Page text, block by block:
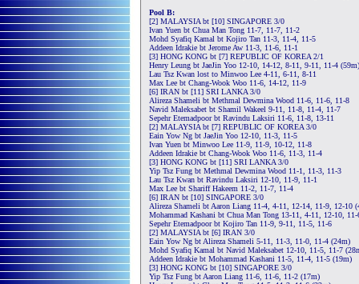
Pool B:
[2] MALAYSIA bt [10] SINGAPORE 3/0
Ivan Yuen bt Chua Man Tong 11-7, 11-7, 11-2
Mohd Syafiq Kamal bt Kojiro Tan 11-3, 11-4, 11-5
Addeen Idrakie bt Jerome Aw 11-3, 11-6, 11-1
[3] HONG KONG bt [7] REPUBLIC OF KOREA 2/1
Henry Leung bt JaeJin Yoo 12-10, 14-12, 8-11, 9-11, 11-4 (59m)
Lau Tsz Kwan lost to Minwoo Lee 4-11, 6-11, 8-11
Max Lee bt Chang-Wook Woo 11-6, 14-12, 11-9
[6] IRAN bt [11] SRI LANKA 3/0
Alireza Shameli bt Methmal Dewmina Wood 11-6, 11-6, 11-8
Navid Maleksabet bt Shamil Wakeel 9-11, 11-8, 11-4, 11-7
Sepehr Etemadpoor bt Ravindu Laksiri 11-6, 11-8, 13-11
[2] MALAYSIA bt [7] REPUBLIC OF KOREA 3/0
Eain Yow Ng bt JaeJin Yoo 12-10, 11-3, 11-5
Ivan Yuen bt Minwoo Lee 11-9, 11-9, 10-12, 11-8
Addeen Idrakie bt Chang-Wook Woo 11-6, 11-3, 11-4
[3] HONG KONG bt [11] SRI LANKA 3/0
Yip Tsz Fung bt Methmal Dewmina Wood 11-1, 11-3, 11-3
Lau Tsz Kwan bt Ravindu Laksiri 12-10, 11-9, 11-1
Max Lee bt Shariff Hakeem 11-2, 11-7, 11-4
[6] IRAN bt [10] SINGAPORE 3/0
Alireza Shameli bt Aaron Liang 11-4, 4-11, 12-14, 11-9, 12-10
Mohammad Kashani bt Chua Man Tong 13-11, 4-11, 12-10, 11-
Sepehr Etemadpoor bt Kojiro Tan 11-9, 9-11, 11-5, 11-6
[2] MALAYSIA bt [6] IRAN 3/0
Eain Yow Ng bt Alireza Shameli 5-11, 11-3, 11-0, 11-4 (24m)
Mohd Syafiq Kamal bt Navid Maleksabet 12-10, 11-5, 11-7
Addeen Idrakie bt Mohammad Kashani 11-5, 11-4, 11-5 (19m)
[3] HONG KONG bt [10] SINGAPORE 3/0
Yip Tsz Fung bt Aaron Liang 11-6, 11-6, 11-2 (17m)